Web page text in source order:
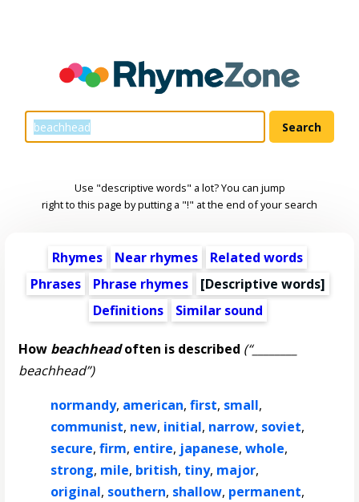
Use "descriptive words" a lot? You can jump
right to this page by putting a "!" at the end of your search
Rhymes Near rhymes
Related words
Phrases
Phrase rhymes [Descriptive words]
Definitions
Similar sound
How beachheadoften is described (“________
beachhead”)
normandy, american,first, small,
communist, new, initial, narrow, soviet,
secure,firm, entire, japanese,whole,
strong, mile, british, tiny, major,
original, southern, shallow, permanent,